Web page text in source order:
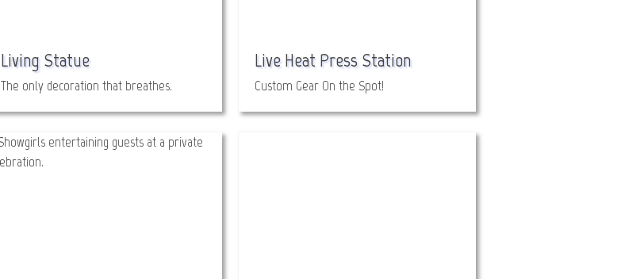
Living Statue
The only decoration that breathes.
Live Heat Press Station
Custom Gear On the Spot!